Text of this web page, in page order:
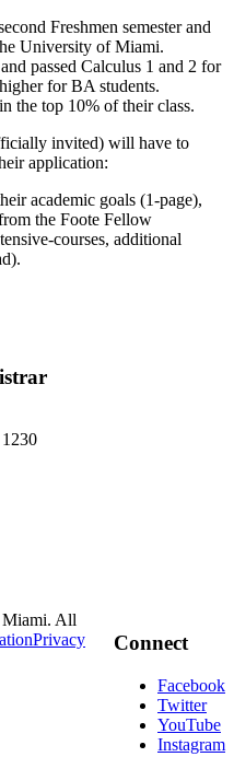
Freshmen semester and
University of Miami.
passed Calculus 1 and 2 for
for BA students.
the top 10% of their class.
invited) will have to
application:
academic goals (1-page),
the Foote Fellow
courses, additional
Connect
Facebook
Twitter
YouTube
Instagram
Miami. All
Privacy